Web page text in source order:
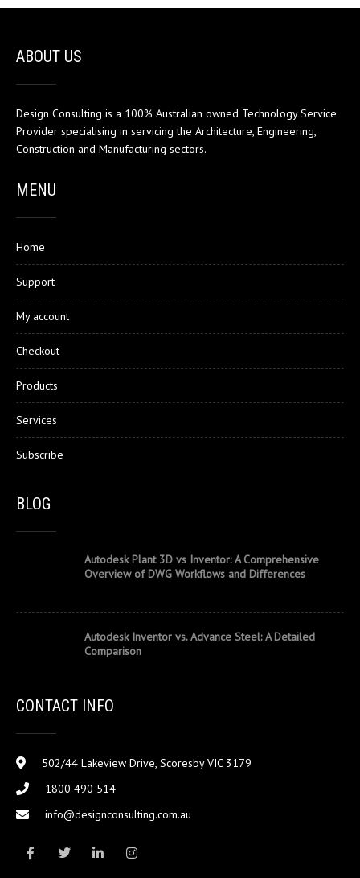
ABOUT US
Design Consulting is a 100% Australian owned Technology Service
Provider specialising in servicing the Architecture, Engineering,
Construction and Manufacturing sectors.
MENU
Home
Support
My account
Checkout
Products
Services
Subscribe
BLOG
Autodesk Plant 3D vs Inventor: A Comprehensive
Overview of DWG Workflows and Differences
Autodesk Inventor vs. Advance Steel: A Detailed
Comparison
CONTACT INFO
502/44 Lakeview Drive, Scoresby VIC 3179
1800 490 514
info@designconsulting.com.au